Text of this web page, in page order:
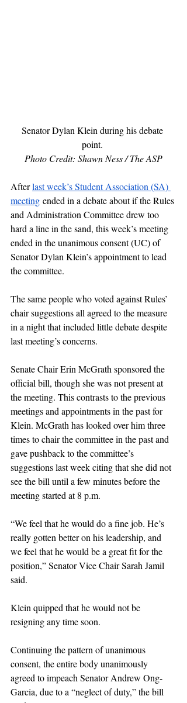
Senator Dylan Klein during his debate
point.
Photo Credit: Shawn Ness / The ASP
After last week’s Student Association (SA)
meeting ended in a debate about if the Rules
and Administration Committee drew too
hard a line in the sand, this week’s meeting
ended in the unanimous consent (UC) of
Senator Dylan Klein’s appointment to lead
the committee.
The same people who voted against Rules’
chair suggestions all agreed to the measure
in a night that included little debate despite
last meeting’s concerns.
Senate Chair Erin McGrath sponsored the
official bill, though she was not present at
the meeting. This contrasts to the previous
meetings and appointments in the past for
Klein. McGrath has looked over him three
times to chair the committee in the past and
gave pushback to the committee’s
suggestions last week citing that she did not
see the bill until a few minutes before the
meeting started at 8 p.m.
“We feel that he would do a fine job. He’s
really gotten better on his leadership, and
we feel that he would be a great fit for the
position,” Senator Vice Chair Sarah Jamil
said.
Klein quipped that he would not be
resigning any time soon.
Continuing the pattern of unanimous
consent, the entire body unanimously
agreed to impeach Senator Andrew Ong-
Garcia, due to a “neglect of duty,” the bill